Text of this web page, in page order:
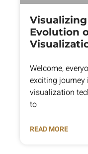
Evolution
Welcome,
exciting
visualization
to
READ MORE